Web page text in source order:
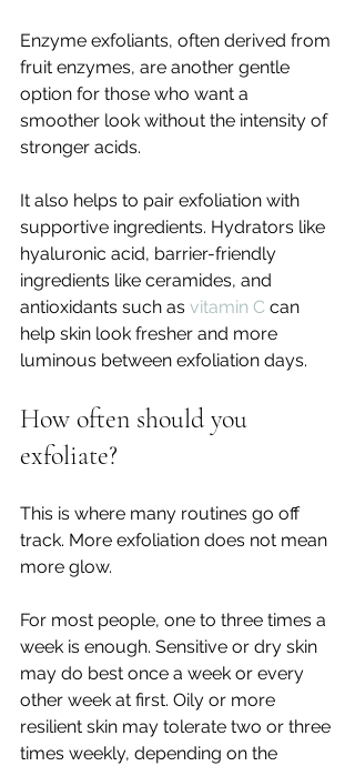
Enzyme exfoliants, often derived from
fruit enzymes, are another gentle
option for those who want a
smoother look without the intensity of
stronger acids.
It also helps to pair exfoliation with
supportive ingredients. Hydrators like
hyaluronic acid, barrier-friendly
ingredients like ceramides, and
antioxidants such as vitamin C can
help skin look fresher and more
luminous between exfoliation days.
How often should you
exfoliate?
This is where many routines go off
track. More exfoliation does not mean
more glow.
For most people, one to three times a
week is enough. Sensitive or dry skin
may do best once a week or every
other week at first. Oily or more
resilient skin may tolerate two or three
times weekly, depending on the